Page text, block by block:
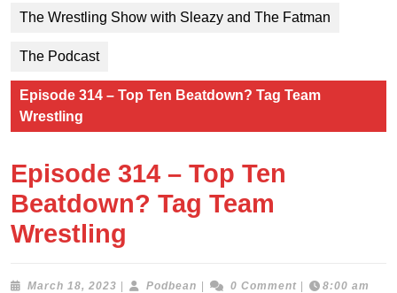
The Wrestling Show with Sleazy and The Fatman
The Podcast
Episode 314 – Top Ten Beatdown? Tag Team
Wrestling
Episode 314 – Top Ten
Beatdown? Tag Team
Wrestling
March 18, 2023 MarchPodbean Podbean0 Comment 8:00 am